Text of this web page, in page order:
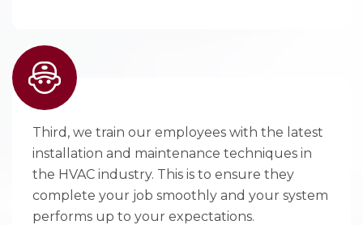
Third, we train our employees with the latest
installation and maintenance techniques in
the HVAC industry. This is to ensure they
complete your job smoothly and your system
performs up to your expectations.